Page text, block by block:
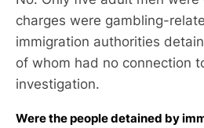
charges were gambling-
immigration authorities
of whom had no connection
investigation.
Were the people detained by